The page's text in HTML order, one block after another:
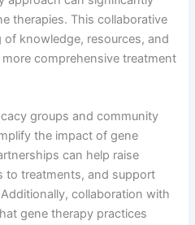
therapies. This collaborative
knowledge, resources, and
comprehensive treatment
groups and community
the impact of gene
can help raise
to treatments, and support
collaboration with
gene therapy practices